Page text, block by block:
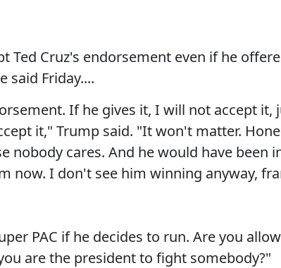
Ted Cruz's endorsement even if he
said Friday....
If he gives it, I will not accept it,
it," Trump said. "It won't matter.
nobody cares. And he would have been
now. I don't see him winning anyway,
PAC if he decides to run. Are you
are the president to fight somebody?"